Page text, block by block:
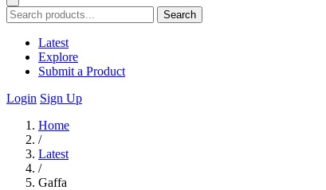
Search
Latest
Explore
Submit a Product
Login Sign Up
Home
/
Latest
/
Gaffa